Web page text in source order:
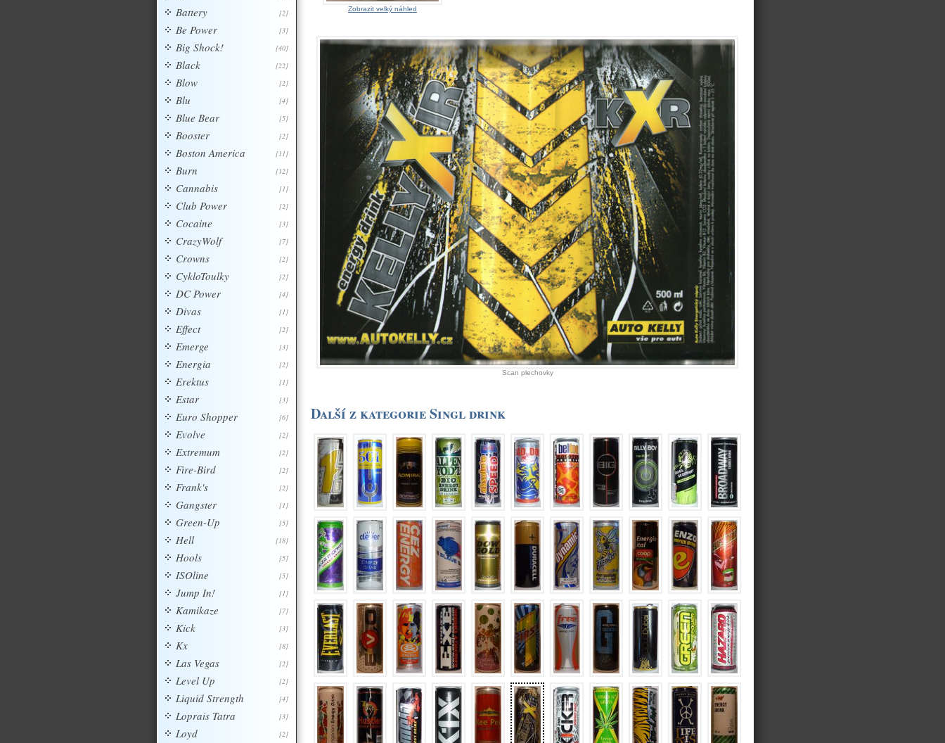
Zobrazit velký náhled
Scan plechovky
Další z kategorie Singl drink
[2]
Battery
[3]
Be Power
[40]
Big Shock!
[22]
Black
[2]
Blow
[4]
Blu
[5]
Blue Bear
[2]
Booster
[11]
Boston America
[12]
Burn
[1]
Cannabis
[2]
Club Power
[3]
Cocaine
[7]
CrazyWolf
[2]
Crowns
[2]
CykloToulky
[4]
DC Power
[1]
Divas
[2]
Effect
[3]
Emerge
[2]
Energia
[1]
Erektus
[3]
Estar
[6]
Euro Shopper
[2]
Evolve
[2]
Extremum
[2]
Fire-Bird
[2]
Frank's
[1]
Gangster
[5]
Green-Up
[18]
Hell
[5]
Hools
[5]
ISOline
[1]
Jump In!
[7]
Kamikaze
[3]
Kick
[8]
Kx
[2]
Las Vegas
[2]
Level Up
[4]
Liquid Strength
[3]
Loprais Tatra
[2]
Loyd